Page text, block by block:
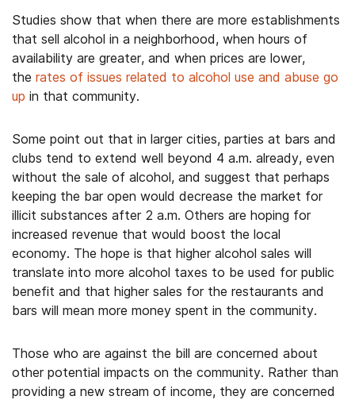
Studies show that when there are more establishments
that sell alcohol in a neighborhood, when hours of
availability are greater, and when prices are lower,
the rates of issues related to alcohol use and abuse go
up in that community.
Some point out that in larger cities, parties at bars and
clubs tend to extend well beyond 4 a.m. already, even
without the sale of alcohol, and suggest that perhaps
keeping the bar open would decrease the market for
illicit substances after 2 a.m. Others are hoping for
increased revenue that would boost the local
economy. The hope is that higher alcohol sales will
translate into more alcohol taxes to be used for public
benefit and that higher sales for the restaurants and
bars will mean more money spent in the community.
Those who are against the bill are concerned about
other potential impacts on the community. Rather than
providing a new stream of income, they are concerned